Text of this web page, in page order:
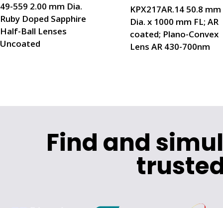
49-559 2.00 mm Dia.
Ruby Doped Sapphire
Half-Ball Lenses
Uncoated
KPX217AR.14 50.8 mm
Dia. x 1000 mm FL; AR
coated; Plano-Convex
Lens AR 430-700nm
Find and